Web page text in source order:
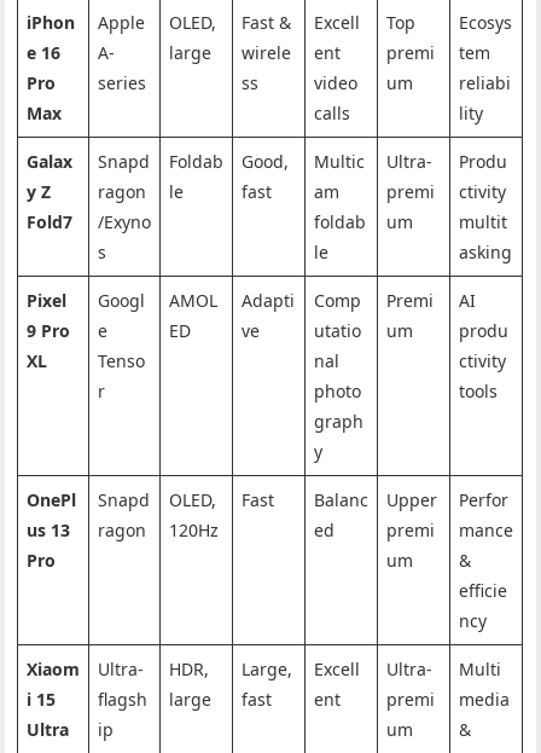
iPhon
e 16
Pro
Max
Apple
A-
series
OLED,
large
Fast &
wirele
ss
Excell
ent
video
calls
Top
premi
um
Ecosys
tem
reliabi
lity
Galax
y Z
Fold7
Snapd
ragon
/Exyno
s
Foldab
le
Good,
fast
Multic
am
foldab
le
Ultra-
premi
um
Produ
ctivity
multit
asking
Pixel
9 Pro
XL
Googl
e
Tenso
r
AMOL
ED
Adapti
ve
Comp
utatio
nal
photo
graph
y
Premi
um
AI
produ
ctivity
tools
OnePl
us 13
Pro
Snapd
ragon
OLED,
120Hz
Fast
Balanc
ed
Upper
premi
um
Perfor
mance
&
efficie
ncy
Xiaom
i 15
Ultra
Ultra-
flagsh
ip
HDR,
large
Large,
fast
Excell
ent
Ultra-
premi
um
Multi
media
&